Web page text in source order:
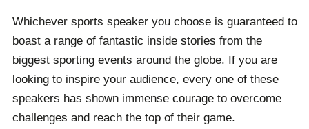
Whichever sports speaker you choose is guaranteed to
boast a range of fantastic inside stories from the
biggest sporting events around the globe. If you are
looking to inspire your audience, every one of these
speakers has shown immense courage to overcome
challenges and reach the top of their game.